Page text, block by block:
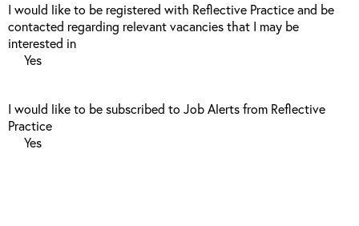
I would like to be registered with Reflective Practice and be
contacted regarding relevant vacancies that I may be
interested in
Yes
I would like to be subscribed to Job Alerts from Reflective
Practice
Yes